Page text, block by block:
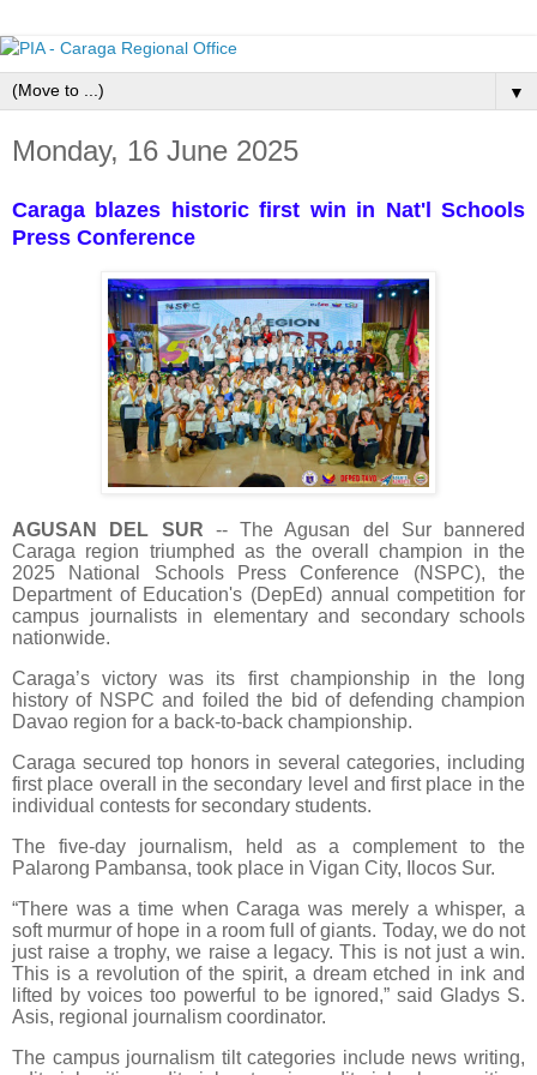
▼
Monday, 16 June 2025
Caraga blazes historic first win in Nat'l Schools
Press Conference
AGUSAN DEL SUR -- The Agusan del Sur bannered
Caraga region triumphed as the overall champion in the
2025 National Schools Press Conference (NSPC), the
Department of Education's (DepEd) annual competition for
campus journalists in elementary and secondary schools
nationwide.
Caraga’s victory was its first championship in the long
history of NSPC and foiled the bid of defending champion
Davao region for a back-to-back championship.
Caraga secured top honors in several categories, including
first place overall in the secondary level and first place in the
individual contests for secondary students.
The five-day journalism, held as a complement to the
Palarong Pambansa, took place in Vigan City, Ilocos Sur.
“There was a time when Caraga was merely a whisper, a
soft murmur of hope in a room full of giants. Today, we do not
just raise a trophy, we raise a legacy. This is not just a win.
This is a revolution of the spirit, a dream etched in ink and
lifted by voices too powerful to be ignored,” said Gladys S.
Asis, regional journalism coordinator.
The campus journalism tilt categories include news writing,